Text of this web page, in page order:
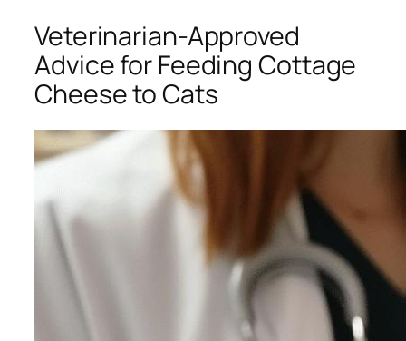
Veterinarian-Approved
Advice for Feeding Cottage
Cheese to Cats